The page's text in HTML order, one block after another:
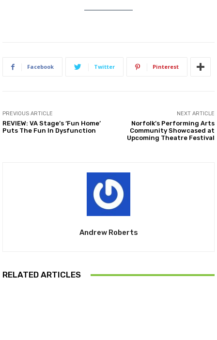
Facebook Twitter Pinterest
PREVIOUS ARTICLE
REVIEW: VA Stage’s ‘Fun Home’
Puts The Fun In Dysfunction
NEXT ARTICLE
Norfolk’s Performing Arts
Community Showcased at
Upcoming Theatre Festival
Andrew Roberts
RELATED ARTICLES